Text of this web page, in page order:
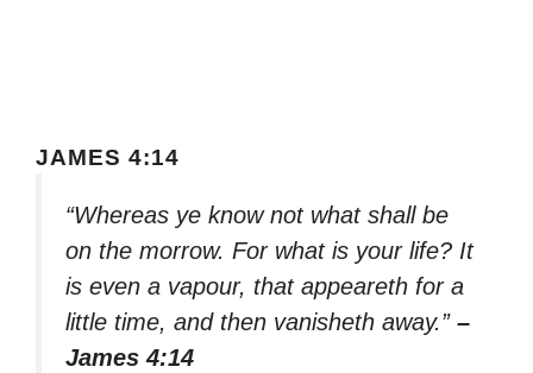
JAMES 4:14
“Whereas ye know not what shall be
on the morrow. For what is your life? It
is even a vapour, that appeareth for a
little time, and then vanisheth away.” –
James 4:14